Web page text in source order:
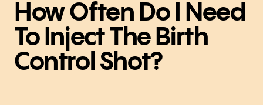
How Often Do I Need
To Inject The Birth
Control Shot?